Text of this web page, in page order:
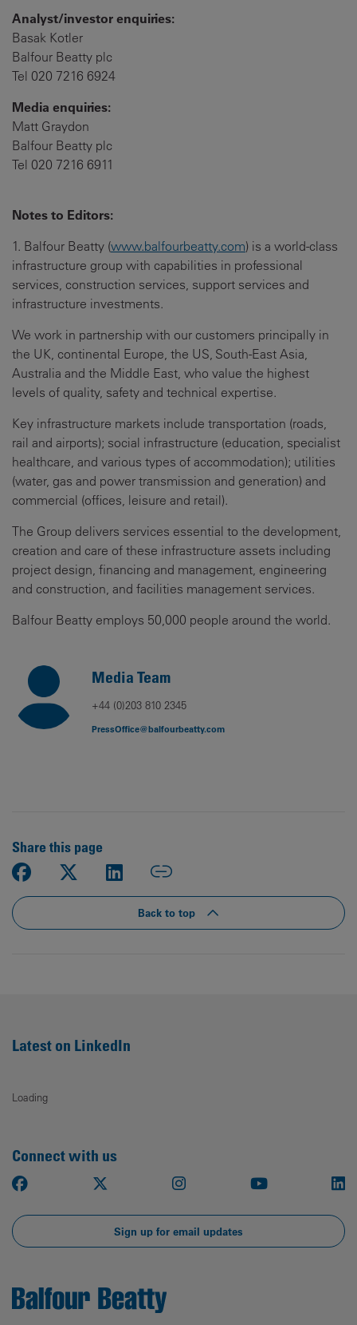
Analyst/investor enquiries:
Basak Kotler
Balfour Beatty plc
Tel 020 7216 6924
Media enquiries:
Matt Graydon
Balfour Beatty plc
Tel 020 7216 6911
Notes to Editors:
1. Balfour Beatty (www.balfourbeatty.com) is a world-class
infrastructure group with capabilities in professional
services, construction services, support services and
infrastructure investments.
We work in partnership with our customers principally in
the UK, continental Europe, the US, South-East Asia,
Australia and the Middle East, who value the highest
levels of quality, safety and technical expertise.
Key infrastructure markets include transportation (roads,
rail and airports); social infrastructure (education, specialist
healthcare, and various types of accommodation); utilities
(water, gas and power transmission and generation) and
commercial (offices, leisure and retail).
The Group delivers services essential to the development,
creation and care of these infrastructure assets including
project design, financing and management, engineering
and construction, and facilities management services.
Balfour Beatty employs 50,000 people around the world.
Media Team
+44 (0)203 810 2345
PressOffice@balfourbeatty.com
Share this page
Back to top
Latest on LinkedIn
Loading
Connect with us
Facebook Instagram Youtube
Sign up for email updates